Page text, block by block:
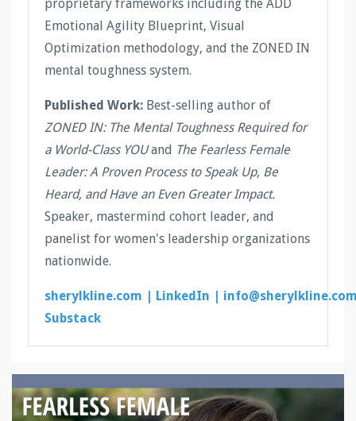
proprietary frameworks including the ADD
Emotional Agility Blueprint, Visual
Optimization methodology, and the ZONED IN
mental toughness system.
Published Work: Best-selling author of
ZONED IN: The Mental Toughness Required for
a World-Class YOUand The Fearless Female
Leader: A Proven Process to Speak Up, Be
Heard, and Have an Even Greater Impact.
Speaker, mastermind cohort leader, and
panelist for women's leadership organizations
nationwide.
sherylkline.com | LinkedIn |
Substack